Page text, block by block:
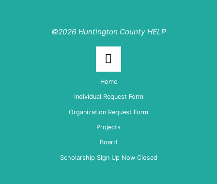
©2026 Huntington County HELP
Home
Individual Request Form
Organization Request Form
Projects
Board
Scholarship Sign Up Now Closed
Back
to
Top